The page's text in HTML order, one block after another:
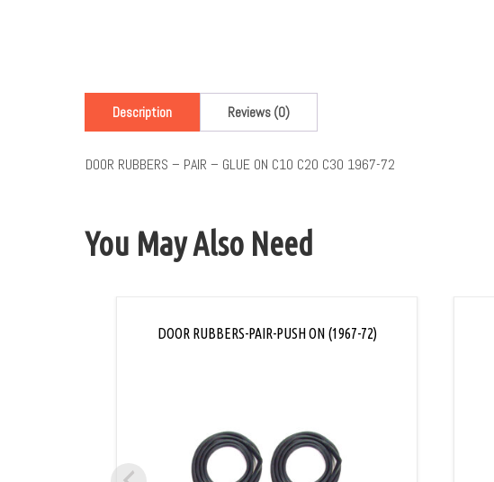
Description Reviews (0)
DOOR RUBBERS – PAIR – GLUE ON C10 C20 C30 1967-72
You May Also Need
DOOR RUBBERS-PAIR-PUSH ON (1967-72)